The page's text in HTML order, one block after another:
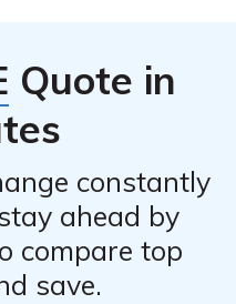
Quote in
constantly
ahead by
compare top
save.